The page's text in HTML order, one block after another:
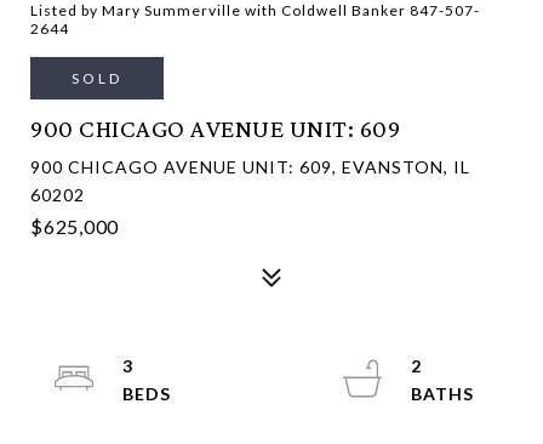
Listed by Mary Summerville with Coldwell Banker 847-507-
2644
SOLD
900 CHICAGO AVENUE UNIT: 609
900 CHICAGO AVENUE UNIT: 609, EVANSTON, IL
60202
$625,000
3
2